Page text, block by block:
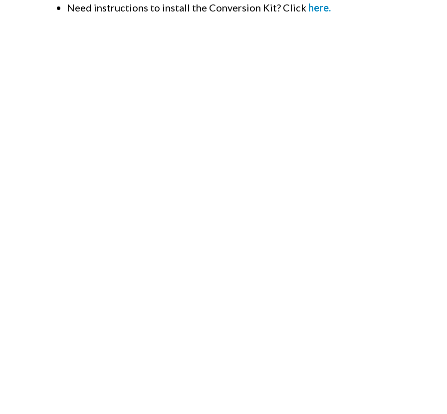
Need instructions to install the Conversion Kit? Click here.